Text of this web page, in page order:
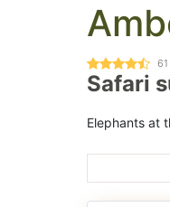
61
Safari
Elephants at